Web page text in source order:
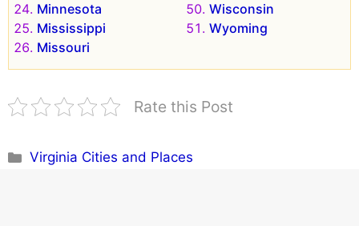
Minnesota
Mississippi
Missouri
Wisconsin
Wyoming
Rate this Post
Categories
Virginia Cities and Places